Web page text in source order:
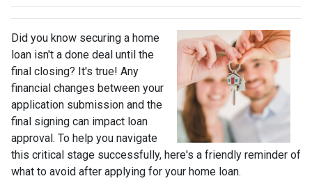
Did you know securing a home
loan isn't a done deal until the
final closing? It's true! Any
financial changes between your
application submission and the
final signing can impact loan
approval. To help you navigate
this critical stage successfully, here's a friendly reminder of
what to avoid after applying for your home loan.